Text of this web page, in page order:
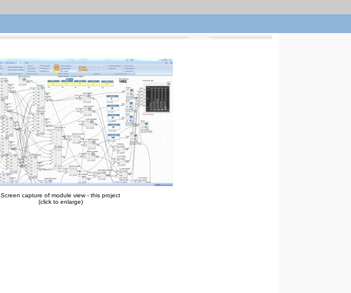
Screen capture of module view - this project
(click to enlarge)